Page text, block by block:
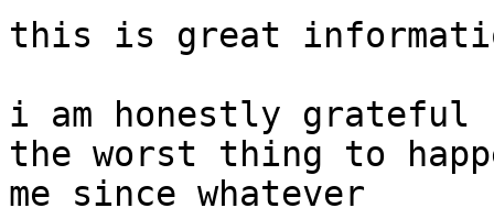
this is great
i am honestly
the worst thing to
me since whatever